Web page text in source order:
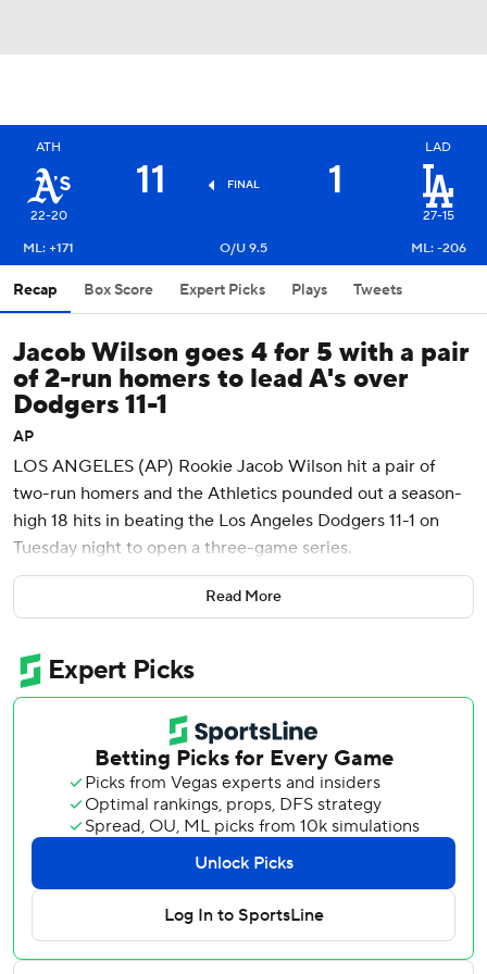
ATH
22-20
11 FINAL 1
LAD
27-15
ML: +171
O/U 9.5 ML: -206
Recap Box Score Expert Picks Plays Tweets
Jacob Wilson goes 4 for 5 with a pair
of 2-run homers to lead A's over
Dodgers 11-1
AP
LOS ANGELES (AP) Rookie Jacob Wilson hit a pair of
two-run homers and the Athletics pounded out a season-
high 18 hits in beating the Los Angeles Dodgers 11-1 on
Tuesday night to open a three-game series.
Wilson went 4 for 5 and had four RBIs, boosting his batting
average to .363. His 58 hits are second in the majors
The 23-year-old shortstop from Los Angeles had his eighth
multihit game in his last 12. He had his first career four-hit
game last week against Seattle.
Wilson has struck out just nine times and leads American
League rookies in batting average and several other
categories.
Jeffrey Springs (5-3) got the win, allowing one run and six
hits in seven innings. He struck out four.
The Dodgers returned from a season-long, 10-game trip to
Read More